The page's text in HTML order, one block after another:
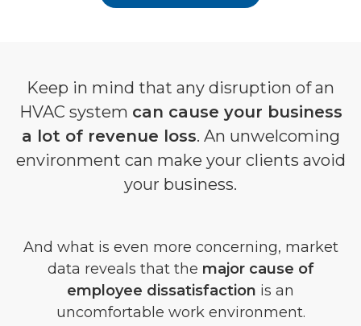
Keep in mind that any disruption of an
HVAC system can cause your business
a lot of revenue loss. An unwelcoming
environment can make your clients avoid
your business.
And what is even more concerning, market
data reveals that the major cause of
employee dissatisfaction is an
uncomfortable work environment.